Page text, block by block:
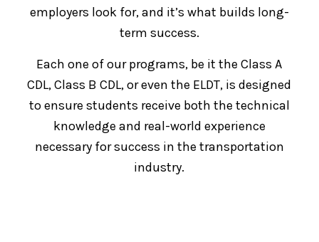
employers look for, and it’s what builds long-
term success.
Each one of our programs, be it the Class A
CDL, Class B CDL, or even the ELDT, is designed
to ensure students receive both the technical
knowledge and real-world experience
necessary for success in the transportation
industry.